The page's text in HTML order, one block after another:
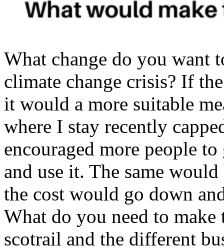
What change do you want
climate change crisis? If
it would a more suitable
where I stay recently
encouraged more people
and use it. The same
the cost would go down
What do you need to
scotrail and the different